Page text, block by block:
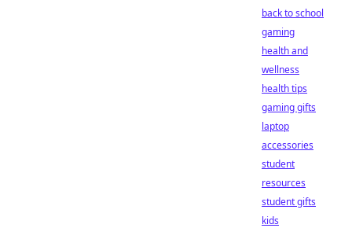
back to school
gaming
health and
wellness
health tips
gaming gifts
laptop
accessories
student
resources
student gifts
kids